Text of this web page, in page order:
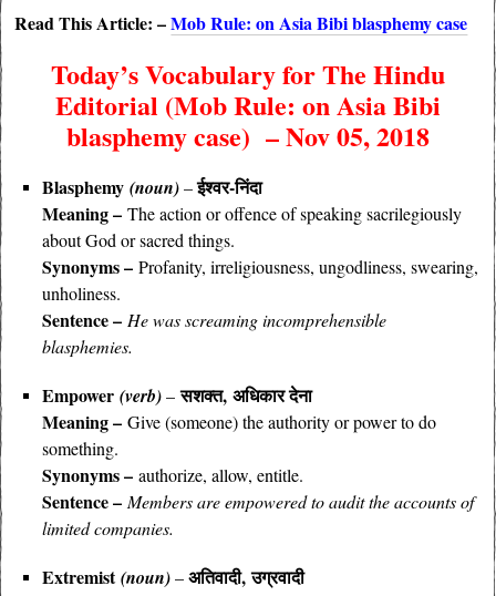
Read This Article: –Mob Rule: on Asia Bibi blasphemy case
Today’s Vocabulary for The Hindu
Editorial (Mob Rule: on Asia Bibi
blasphemy case) – Nov 05, 2018
Blasphemy (noun)–ईश्वर-निंदा
Meaning – The action or offence of speaking sacrilegiously
about God or sacred things.
Synonyms – Profanity, irreligiousness, ungodliness, swearing,
unholiness.
Sentence – He was screaming incomprehensible
blasphemies.
Empower (verb)–सशक्त, अधिकार देना
Meaning – Give (someone) the authority or power to do
something.
Synonyms – authorize, allow, entitle.
Sentence –Members are empowered to audit the accounts of
limited companies.
Extremist(noun)–अतिवादी, उग्रवादी